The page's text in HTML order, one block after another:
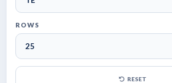
ROWS
RESET